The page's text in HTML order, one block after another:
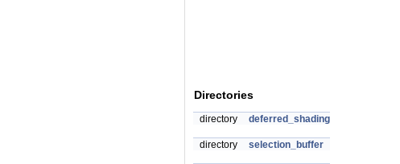
Directories
directory deferred_shading
directory selection_buffer